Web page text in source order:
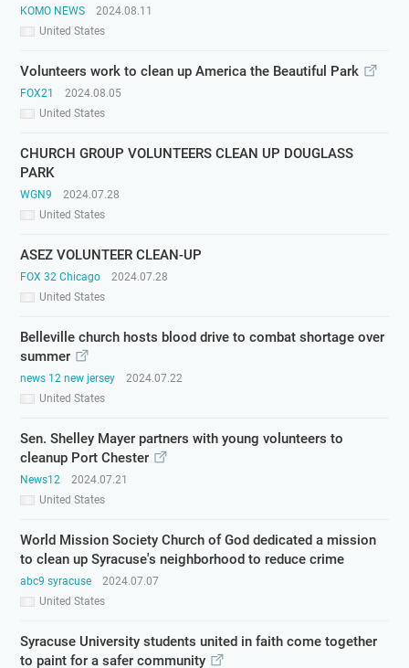
KOMO NEWS
United States
2024.08.11
Volunteers work to clean up America the Beautiful Park
FOX21
United States
2024.08.05
CHURCH GROUP VOLUNTEERS CLEAN UP DOUGLASS
PARK
WGN9
United States
2024.07.28
ASEZ VOLUNTEER CLEAN-UP
FOX 32 Chicago
United States
2024.07.28
Belleville church hosts blood drive to combat shortage over
summer
news 12 new jersey
United States
2024.07.22
Sen. Shelley Mayer partners with young volunteers to
cleanup Port Chester
News12
United States
2024.07.21
World Mission Society Church of God dedicated a mission
to clean up Syracuse's neighborhood to reduce crime
abc9 syracuse
United States
2024.07.07
Syracuse University students united in faith come together
to paint for a safer community